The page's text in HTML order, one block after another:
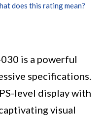
does this rating mean?
is a powerful
specifications.
level display with
visual